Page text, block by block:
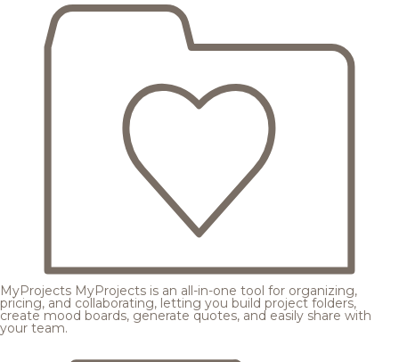
MyProjects MyProjects is an all-in-one tool for organizing,
pricing, and collaborating, letting you build project folders,
create mood boards, generate quotes, and easily share with
your team.